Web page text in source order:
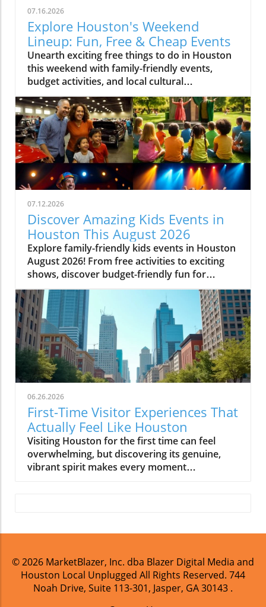
07.16.2026
Explore Houston's Weekend
Lineup: Fun, Free & Cheap Events
Unearth exciting free things to do in Houston
this weekend with family-friendly events,
budget activities, and local cultural
experiences.
07.12.2026
Discover Amazing Kids Events in
Houston This August 2026
Explore family-friendly kids events in Houston
August 2026! From free activities to exciting
shows, discover budget-friendly fun for
everyone.
06.26.2026
First-Time Visitor Experiences That
Actually Feel Like Houston
Visiting Houston for the first time can feel overwhelming, but discovering its genuine, vibrant spirit makes every moment unforgettable. This guide helps you experience Houston the way locals do, turning your trip into a heartfelt connection rather than just sightseeing. Forget simply checking off attractions, Houston’s charm reveals itself in the buzz of its neighborhoods, its world-class flavors, its sprawling parks, and its vibrant nightlife. Whether you’re here on a weekend getaway, an extended business trip, or a Texas road adventure, this Houston visitor guide will show you how to connect with the city’s real personality, the side Houstonians know and love.Discover Houston’s True Personality: A Houston Visitor Guide IntroductionHouston is famous for being big, big on space exploration, big on barbecue, and big on culture. Yet, for first-time visitors, the scale can seem daunting: sprawling neighborhoods, diverse communities, and an endless array of things to do in Houston. This Houston visitor guide is crafted for those who want to experience more than just downtown Houston sights or a quick trip to the space center. Here, you’ll find a fresh perspective: what makes Houston exciting isn’t just the attractions but how residents live, work, unwind, and celebrate every weekend.Instead of following a rigid checklist, this guide encourages you to explore Houston by neighborhoods, sample its myriad cuisines, wander through local parks like Buffalo Bayou and Hermann Park, and soak up world-class art and science in the Museum District. Get ready for authentic Houston experiences, complete with travel tips that help you settle into the city’s rhythm. Let’s dive in and discover why Houston is as cosmopolitan and creative as any global city, yet still grounded in true Gulf Coast hospitality.How to experience Houston like a local, including neighborhoods, museums, and hidden food gemsWhy the city’s authentic character is found in its cultural diversity, not just its skylineThe best routines: morning park explorations, late-night eats, and neighborhood favoritesPractical travel tips and essential insights for building your own Houston itineraryFirst-time visitor questions, answered with local candorWhy Houston’s Food Scene Is Essential for First-Time VisitorsAsk any local and they’ll tell you: the fastest way to understand Houston’s heart is through its food. The culinary diversity in Houston rivals anywhere in the world. In just a few days, you can taste flavors that define the city’s soul: rich Texas barbecue, inventive Tex-Mex, soulful Cajun cuisine, dim sum in Chinatown, fresh Nigerian jollof rice, aromatic Pakistani karahi, and trendy Vietnamese fusion. This isn’t about finding the fanciest meal, but discovering how generations of Houstonians, from every background, have left their mark on the city’s menu.Don’t be surprised if the most memorable bites come from family-run spots tucked inside strip malls or vibrant food trucks in unassuming lots. Brunch culture here is enthusiastic and inclusive: families spill out of bakeries after Sunday church, friends gather at food halls for kolaches and tacos, and queues form outside soul food diners serving up Gulf Coast shrimp and grits. The joy of Houston’s food culture lies in its approachability; with every meal, you’re invited to share in the city’s story. To explore Houston is to savor a bite of its international identity, whether you’re dining on Washington Ave, feasting downtown, or venturing to the legendary Houston Chinatown.Culinary diversity in Houston: flavors that define local culture“Houston rewards adventurous eaters. The best meals are hidden in shopping centers or family-run spots you’ll remember long after you’ve left.”—Local ResidentHouston Neighborhoods: Experience the City Like a True Houston VisitorHouston is a city defined by its neighborhoods, each with a vibe, pace, and personality all its own. Exploring Houston means immersing yourself in these distinct enclaves rather than running through a list of “top attractions. ” In Montrose, you’ll discover art murals, antique bungalows, and indie coffee shops where locals linger over conversations. The Heights offers a laid-back, historic feel with lively markets and shaded streets perfect for strolling or cycling. Meanwhile, downtown Houston pulses with city center energy, packed with theaters, the convention center, and new restaurants nestled between high rises.Just south, the Museum District beckons with culture, park spaces, and eclectic galleries. For nightlife, head to Midtown or East Downtown (EaDo) where you’ll find breweries, patios, and live music venues abuzz until late. River Oaks and Upper Kirby show you another side: leafy boulevards, boutique shopping, and some of the city’s favorite happy hour patios. Don’t skip Houston’s vibrant Chinatown, where you can sample everything from dim sum to steaming bowls of pho at all hours. Taking time to explore these neighborhoods will help you see why Houston is a patchwork of cultures and communities, each a window into city life that’s as much about people as it is about place.MontroseThe HeightsMuseum DistrictEaDoMidtownDowntownRiver OaksUpper KirbyChinatownHouston Neighborhoods Table: What Each Area Offers to First-Time VisitorsNeighborhoodHighlightsIdeal ForMontroseStreet murals, indie boutiques, LGBTQ+ bars, relaxed vibe, coffee shopsArt lovers, creatives, brunch, nightlifeThe HeightsHistoric homes, bike trails, farmers markets, vintage storesFamilies, cyclists, antique fansMuseum DistrictArt/Science museums, leafy streets, parks, walkable cafésCulture buffs, families, day-trippersEaDo (East Downtown)Street art, music venues, breweries, fusion foodNightlife, music lovers, young professionalsMidtownPubs, sports bars, patios, live showsNight owls, groups, patio hoppingDowntownTheater District, Discovery Green, convention center, city center eventsBusiness travelers, concert-goers, first-time visitorsRiver OaksLeafy, upscale, boutiques, historic mansionsShopping, leisurely afternoonsUpper KirbyTrendy restaurants, wine bars, artsy vibesDate nights, foodiesChinatownDim sum, Asian groceries, karaoke, hidden gemsFood adventurers, late-night eating, cultural explorationHouston Visitor Guide to the City’s Outdoor Lifestyle: Buffalo Bayou, Hermann Park & Discovery GreenOne of the city’s greatest pleasures is spending time outdoors, just like locals do. Buffalo Bayou flows through the heart of Houston, offering winding trails for running, cycling, and even kayaking. Morning brings joggers and dog-walkers as city fog lifts; by sunset, Discovery Green and Bayou Park fill up with families having picnics or friends catching live music on the lawn. Hermann Park, adjacent to the Museum District, is a favorite for sunny strolls, paddle boats, and visits to the Houston Zoo. These parks are central to Houston’s routines, you’ll see how locals blend recreation with relaxation, whether it’s a sunrise bike ride, an afternoon picnic, or yoga under the trees.Because Houston is known for intense summers and unpredictable weather, adapt your outdoor adventures for early mornings and evenings, especially from late spring through early fall. Bring plenty of water and dress light, humidity is real, but there’s always shade and plenty of spots to cool off. The secret to experiencing Houston’s parks isn’t just in the landscape, but in the moments: the light on the bayou, the laughter in playgrounds, spontaneous soccer games, or food trucks parked beside trailheads. Spending a few hours like this puts you in step with local life.“Early mornings on Buffalo Bayou or sunset at Discovery Green show the laid-back, local side of Houston most travelers miss.”—Weekend CyclistHouston Visitor Guide to Museums: Fine Arts, Science, and Culture in the Museum DistrictThe Museum District is a jewel of Houston, home to world-class institutions and shaded walkways connecting cultural delights. It’s not just about the number of museums, but the way Houstonians treat these spaces as extensions of everyday life. You’ll see locals catching up in the gardens between the Museum of Fine Arts and the Houston Museum of Natural Science, families learning together on weekends, and students sketching in galleries. Art, science, and history are deeply woven into the city’s identity, and nowhere is this more visible than in these museums.Must-visit highlights include the Museum of Fine Arts (MFAH) for its impressive collections and contemporary exhibits, and the Museum of Natural Science, where you’ll find dinosaur skeletons, sparkling gems, and hands-on science fun. Don’t miss smaller, interactive museums like the Children’s Museum, Health Museum, and Asia Society Texas Center. Stroll Hermann Park for a break between galleries or café stops, the district invites discovery at every turn. Whether you’re a dedicated museum-goer or a casual explorer, you’ll come away with a deeper appreciation for Houston’s commitment to education, diversity, and creativity.Top museum experiences beyond the obvious: Museum of Fine Arts, Museum of Natural Science, and interactive exhibitsAuthentic Houston After Dark: Nightlife, Live Music & Sports the Local WayWhen the sun sets, Houston transforms, its neighborhoods each offer a different kind of evening energy. Washington Ave buzzes with lively bars and bustling patios, Midtown comes alive with restaurants and music venues, and downtown Houston lights up with concerts, comedy nights, and after-theater cocktails. For truly local fun, try a craft brewery rooftop in EaDo or catch a live music set in a converted warehouse. Sports fans can easily join the crowd for a Rockets, Astros, or Dynamo game; Houston’s stadium culture is infectiously fun, filled with local food vendors and city pride.What makes Houston nightlife unique is the sheer variety, one evening can lead from Texas barbecue on a patio to dancing in a neon-lit club, to live jazz in an intimate lounge. There’s no single “
© 2026 MarketBlazer, Inc. dba Blazer Digital Media and
Houston Local Unplugged All Rights Reserved. 744
Noah Drive, Suite 113-301, Jasper, GA 30143 .